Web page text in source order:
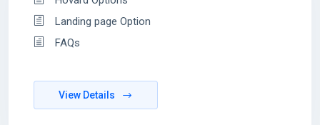
Landing page Option
FAQs
View Details